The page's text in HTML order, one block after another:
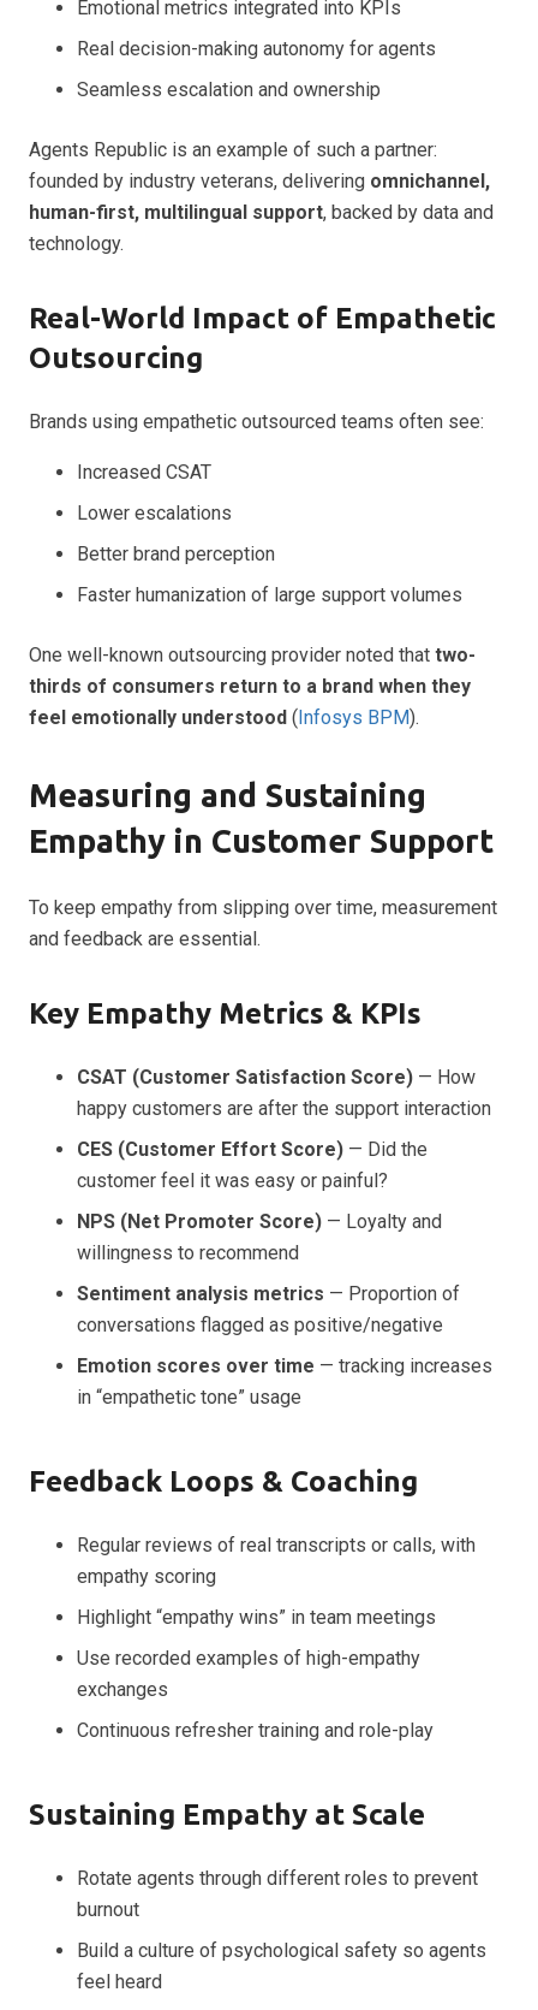
Emotional metrics integrated into KPIs
Real decision-making autonomy for agents
Seamless escalation and ownership
Agents Republic is an example of such a partner:
founded by industry veterans, delivering omnichannel,
human-first, multilingual support, backed by data and
technology.
Real-World Impact of Empathetic
Outsourcing
Brands using empathetic outsourced teams often see:
Increased CSAT
Lower escalations
Better brand perception
Faster humanization of large support volumes
One well-known outsourcing provider noted that two-
thirds of consumers return to a brand when they
feel emotionally understood ( Infosys BPM).
Measuring and Sustaining
Empathy in Customer Support
To keep empathy from slipping over time, measurement
and feedback are essential.
Key Empathy Metrics & KPIs
CSAT (Customer Satisfaction Score) — How
happy customers are after the support interaction
CES (Customer Effort Score) — Did the
customer feel it was easy or painful?
NPS (Net Promoter Score) — Loyalty and
willingness to recommend
Sentiment analysis metrics — Proportion of
conversations flagged as positive/negative
Emotion scores over time — tracking increases
in “empathetic tone” usage
Feedback Loops & Coaching
Regular reviews of real transcripts or calls, with
empathy scoring
Highlight “empathy wins” in team meetings
Use recorded examples of high-empathy
exchanges
Continuous refresher training and role-play
Sustaining Empathy at Scale
Rotate agents through different roles to prevent
burnout
Build a culture of psychological safety so agents
feel heard